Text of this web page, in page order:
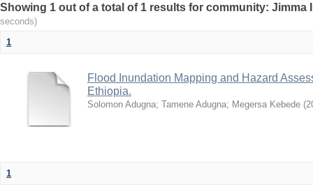
Showing 1 out of a total of 1 results for community:
seconds)
1
Flood Inundation Mapping and Hazard
Ethiopia.
Solomon Adugna; Tamene Adugna; Megersa Kebede (
1